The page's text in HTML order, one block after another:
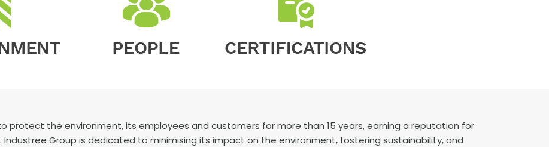
protect the environment, its employees and customers for more than 15 years, earning a reputation for
Industree Group is dedicated to minimising its impact on the environment, fostering sustainability, and